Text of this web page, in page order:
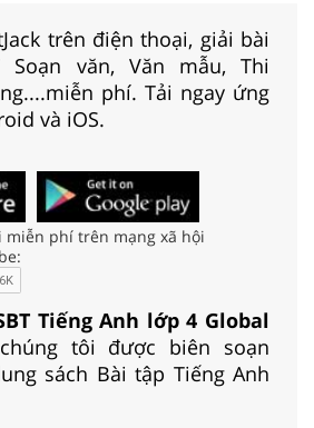
trên điện thoại, giải bài
Soạn văn, Văn mẫu, Thi
phí. Tải ngay ứng
và iOS.
miễn phí trên mạng xã hội
Tiếng Anh lớp 4 Global
tôi được biên soạn
sách Bài tập Tiếng Anh